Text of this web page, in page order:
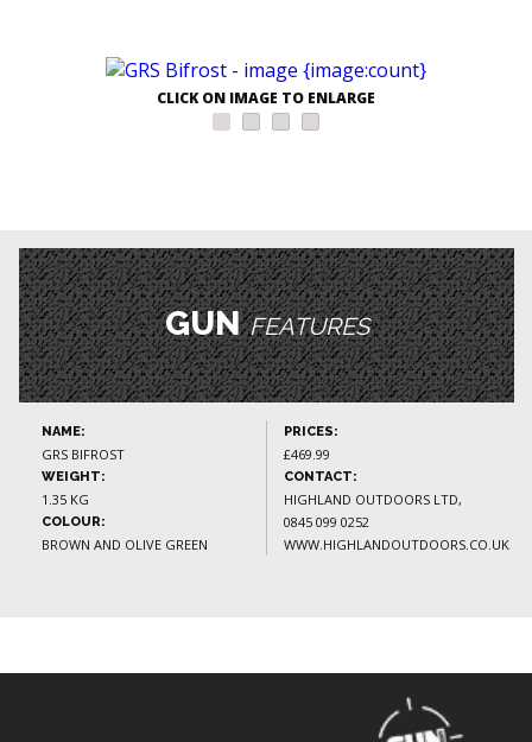
CLICK ON IMAGE TO ENLARGE
GUNFEATURES
NAME:
GRS BIFROST
WEIGHT:
1.35 KG
COLOUR:
BROWN AND OLIVE GREEN
PRICES:
£469.99
CONTACT:
HIGHLAND OUTDOORS LTD,
0845 099 0252
WWW.HIGHLANDOUTDOORS.CO.UK